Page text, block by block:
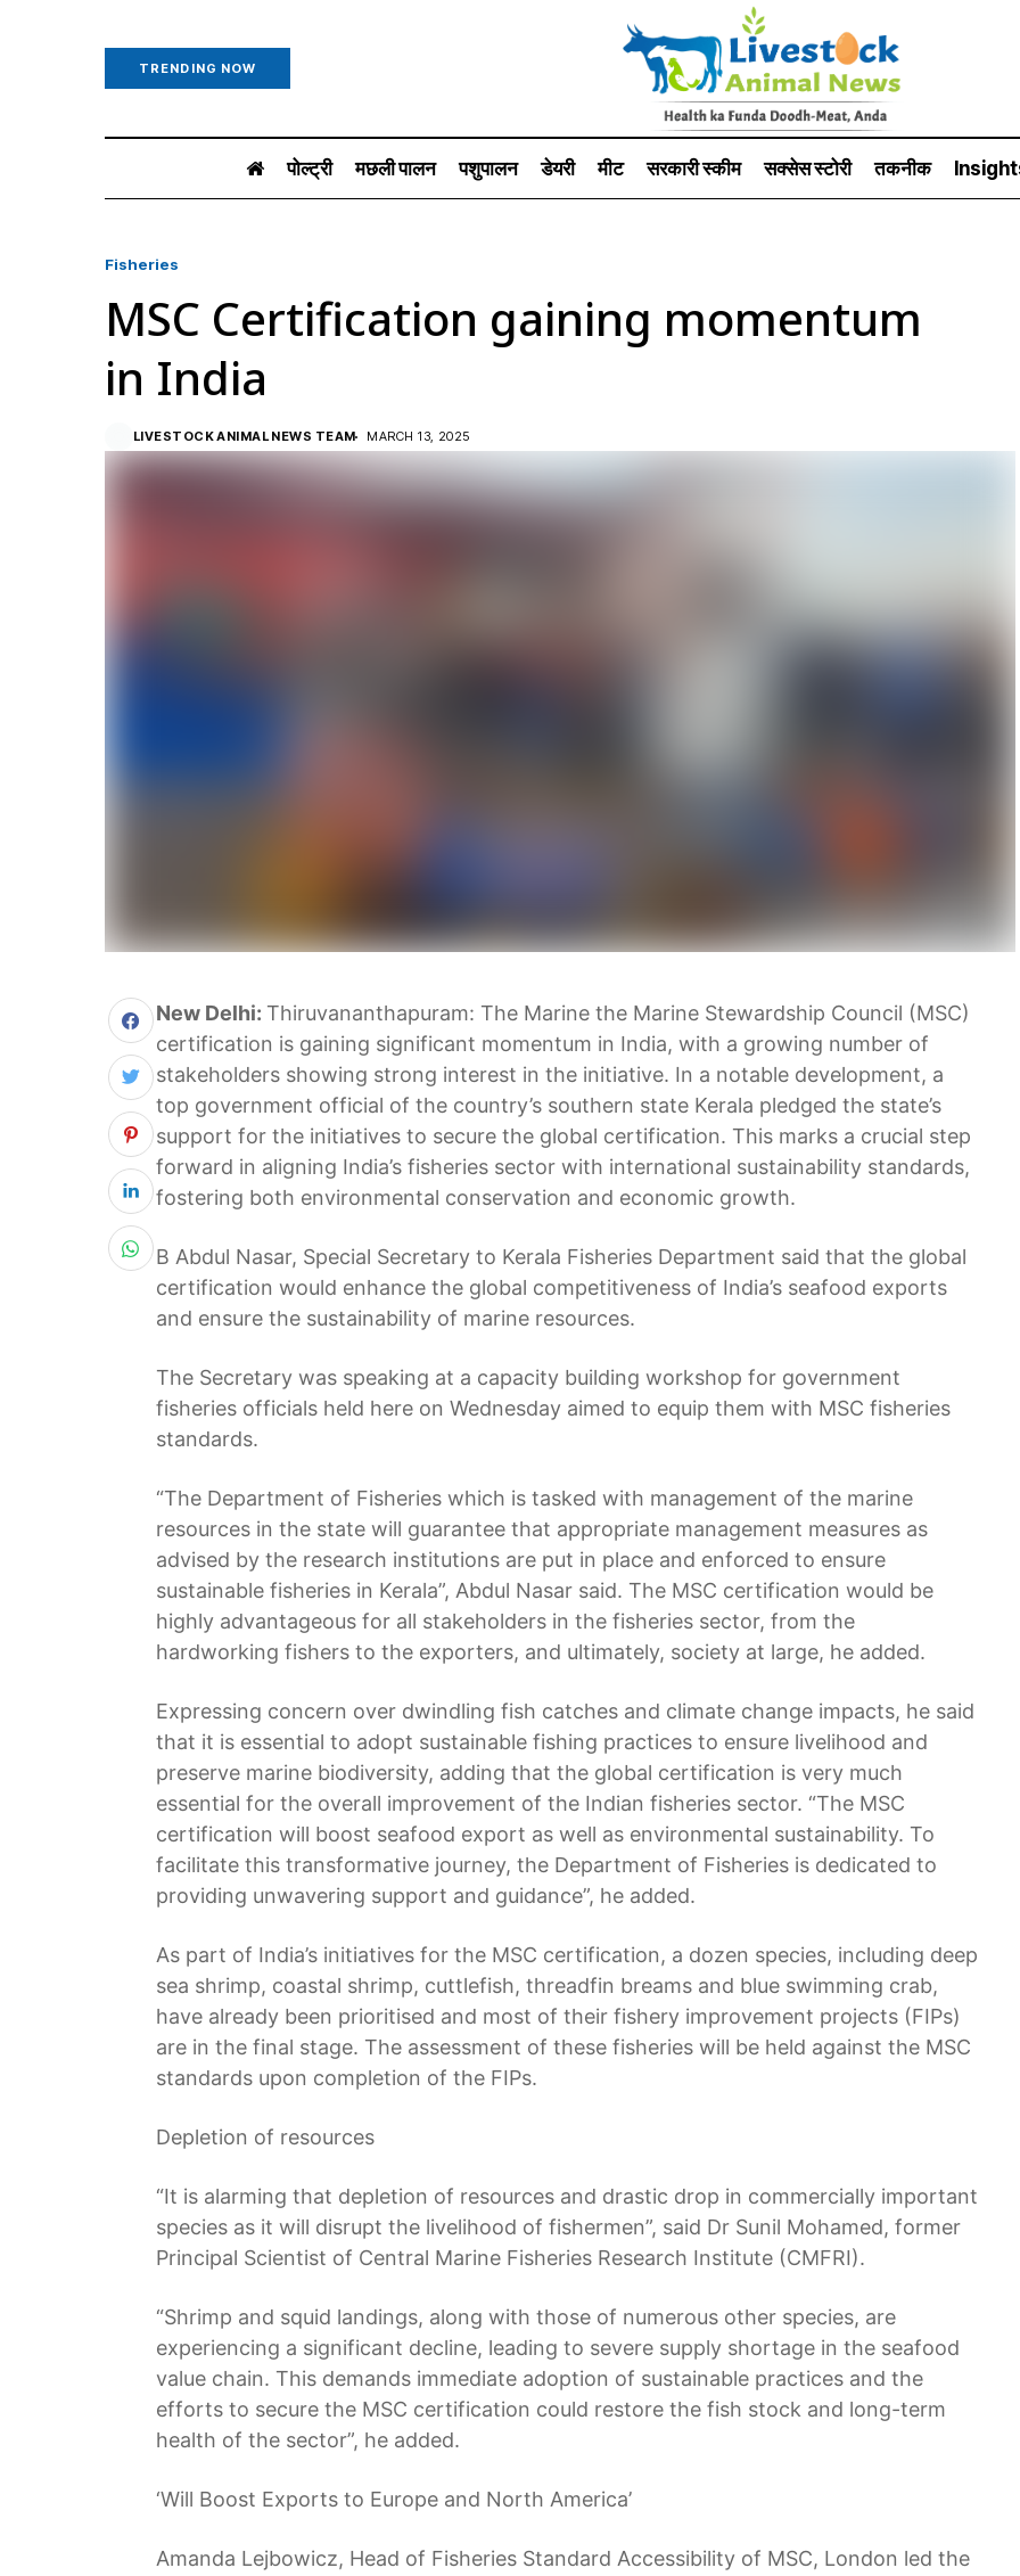
TRENDING NOW
पोल्ट्री मछली पालन पशुपालन डेयरी मीट सरकारी स्की‍म सक्सेस स्टो‍री तकनीक
Fisheries
MSC Certification gaining momentum
in India
LIVESTOCK ANIMAL NEWS TEAM MARCH 13, 2025
New Delhi: Thiruvananthapuram: The Marine the Marine Stewardship Council (MSC)
certification is gaining significant momentum in India, with a growing number of
stakeholders showing strong interest in the initiative. In a notable development, a
top government official of the country’s southern state Kerala pledged the state’s
support for the initiatives to secure the global certification. This marks a crucial step
forward in aligning India’s fisheries sector with international sustainability standards,
fostering both environmental conservation and economic growth.
B Abdul Nasar, Special Secretary to Kerala Fisheries Department said that the global
certification would enhance the global competitiveness of India’s seafood exports
and ensure the sustainability of marine resources.
The Secretary was speaking at a capacity building workshop for government
fisheries officials held here on Wednesday aimed to equip them with MSC fisheries
standards.
“The Department of Fisheries which is tasked with management of the marine
resources in the state will guarantee that appropriate management measures as
advised by the research institutions are put in place and enforced to ensure
sustainable fisheries in Kerala”, Abdul Nasar said. The MSC certification would be
highly advantageous for all stakeholders in the fisheries sector, from the
hardworking fishers to the exporters, and ultimately, society at large, he added.
Expressing concern over dwindling fish catches and climate change impacts, he said
that it is essential to adopt sustainable fishing practices to ensure livelihood and
preserve marine biodiversity, adding that the global certification is very much
essential for the overall improvement of the Indian fisheries sector. “The MSC
certification will boost seafood export as well as environmental sustainability. To
facilitate this transformative journey, the Department of Fisheries is dedicated to
providing unwavering support and guidance”, he added.
As part of India’s initiatives for the MSC certification, a dozen species, including deep
sea shrimp, coastal shrimp, cuttlefish, threadfin breams and blue swimming crab,
have already been prioritised and most of their fishery improvement projects (FIPs)
are in the final stage. The assessment of these fisheries will be held against the MSC
standards upon completion of the FIPs.
Depletion of resources
“It is alarming that depletion of resources and drastic drop in commercially important
species as it will disrupt the livelihood of fishermen”, said Dr Sunil Mohamed, former
Principal Scientist of Central Marine Fisheries Research Institute (CMFRI).
“Shrimp and squid landings, along with those of numerous other species, are
experiencing a significant decline, leading to severe supply shortage in the seafood
value chain. This demands immediate adoption of sustainable practices and the
efforts to secure the MSC certification could restore the fish stock and long-term
health of the sector”, he added.
‘Will Boost Exports to Europe and North America’
Amanda Lejbowicz, Head of Fisheries Standard Accessibility of MSC, London led the